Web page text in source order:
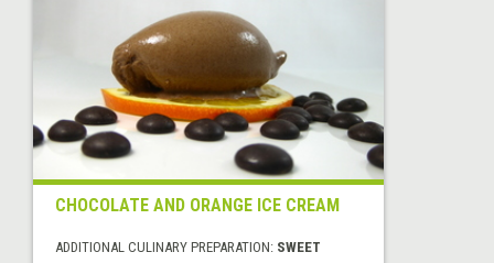
CHOCOLATE AND ORANGE ICE CREAM
ADDITIONAL CULINARY PREPARATION: SWEET